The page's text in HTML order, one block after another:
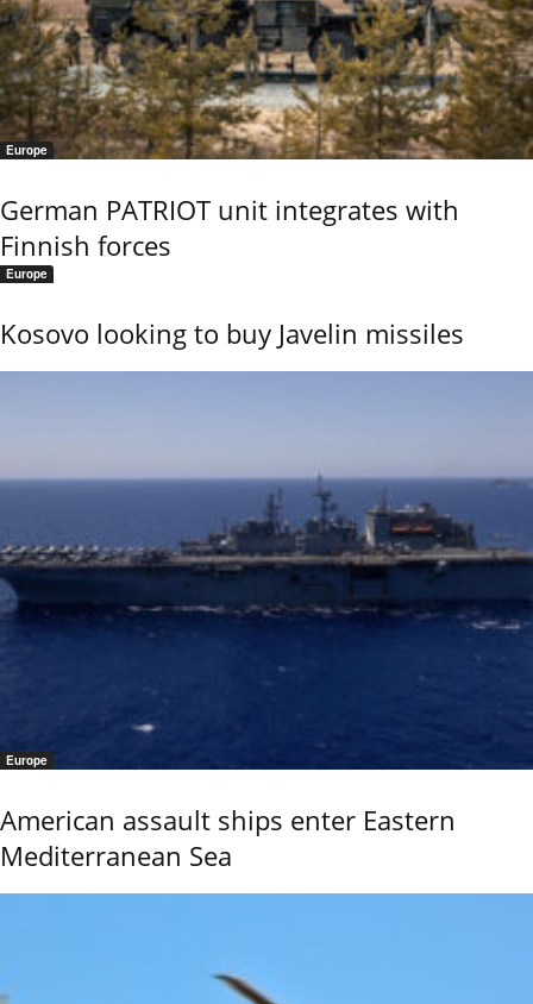
Europe
German PATRIOT unit integrates with
Finnish forces
Europe
Kosovo looking to buy Javelin missiles
Europe
American assault ships enter Eastern
Mediterranean Sea